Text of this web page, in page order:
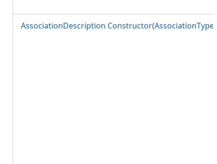
AssociationDescription